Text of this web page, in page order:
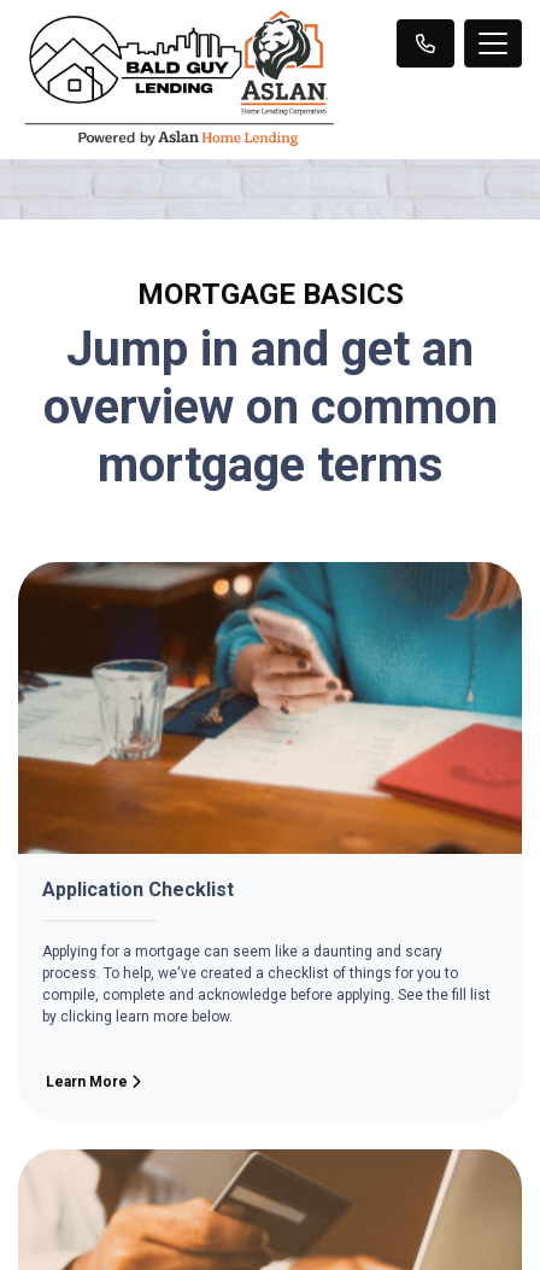
MORTGAGE BASICS
Jump in and get an
overview on common
mortgage terms
Application Checklist
Applying for a mortgage can seem like a daunting and scary
process. To help, we've created a checklist of things for you to
compile, complete and acknowledge before applying. See the fill list
by clicking learn more below.
Learn More